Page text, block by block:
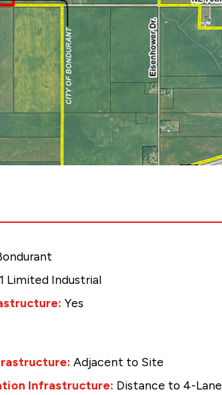
Limited Industrial
Yes
Adjacent to Site
Infrastructure: Distance to 4-Lane